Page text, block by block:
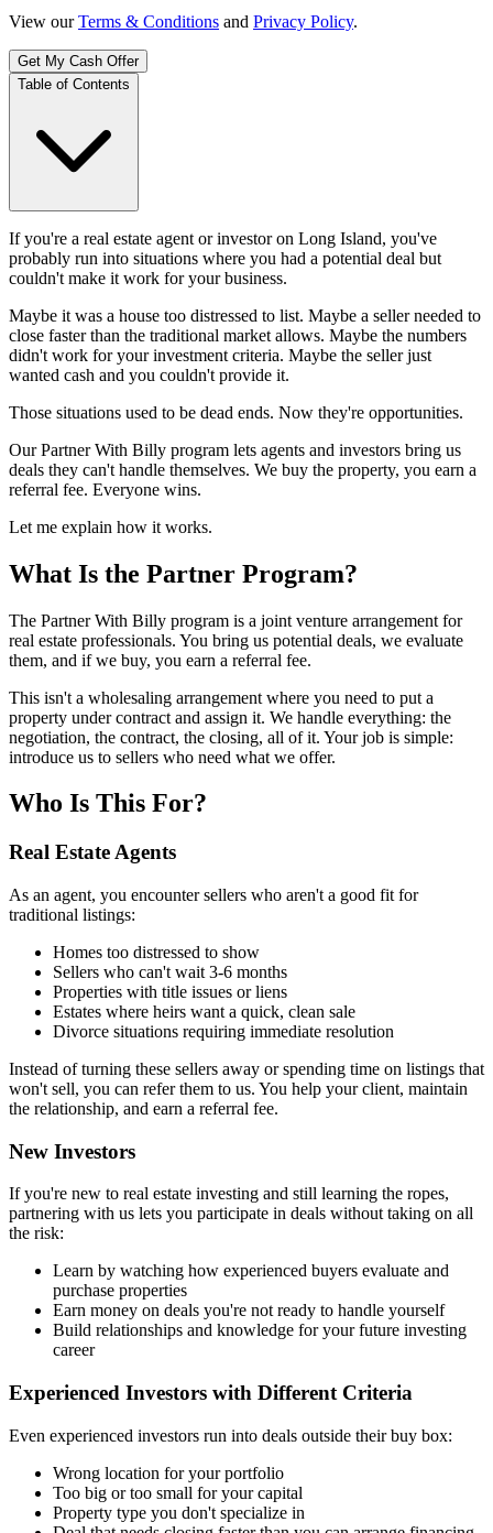
View our Terms & Conditions and Privacy Policy.
Get My Cash Offer
Table of Contents
If you're a real estate agent or investor on Long Island, you've
probably run into situations where you had a potential deal but
couldn't make it work for your business.
Maybe it was a house too distressed to list. Maybe a seller needed to
close faster than the traditional market allows. Maybe the numbers
didn't work for your investment criteria. Maybe the seller just
wanted cash and you couldn't provide it.
Those situations used to be dead ends. Now they're opportunities.
Our Partner With Billy program lets agents and investors bring us
deals they can't handle themselves. We buy the property, you earn a
referral fee. Everyone wins.
Let me explain how it works.
What Is the Partner Program?
The Partner With Billy program is a joint venture arrangement for
real estate professionals. You bring us potential deals, we evaluate
them, and if we buy, you earn a referral fee.
This isn't a wholesaling arrangement where you need to put a
property under contract and assign it. We handle everything: the
negotiation, the contract, the closing, all of it. Your job is simple:
introduce us to sellers who need what we offer.
Who Is This For?
Real Estate Agents
As an agent, you encounter sellers who aren't a good fit for
traditional listings:
Homes too distressed to show
Sellers who can't wait 3-6 months
Properties with title issues or liens
Estates where heirs want a quick, clean sale
Divorce situations requiring immediate resolution
Instead of turning these sellers away or spending time on listings that
won't sell, you can refer them to us. You help your client, maintain
the relationship, and earn a referral fee.
New Investors
If you're new to real estate investing and still learning the ropes,
partnering with us lets you participate in deals without taking on all
the risk:
Learn by watching how experienced buyers evaluate and
purchase properties
Earn money on deals you're not ready to handle yourself
Build relationships and knowledge for your future investing
career
Experienced Investors with Different Criteria
Even experienced investors run into deals outside their buy box:
Wrong location for your portfolio
Too big or too small for your capital
Property type you don't specialize in